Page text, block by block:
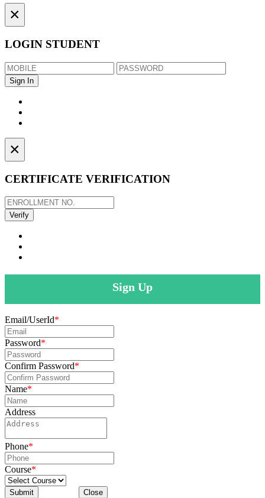
×
LOGIN STUDENT
×
CERTIFICATE VERIFICATION
Sign Up
Email/UserId*
Password*
Confirm Password*
Name*
Address
Phone*
Course*
Submit Close